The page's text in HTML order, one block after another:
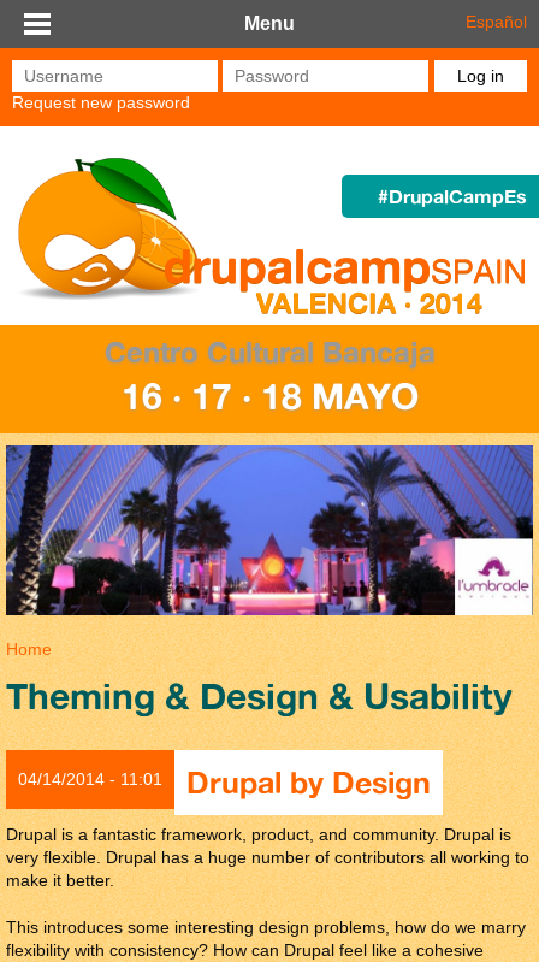
Skip to main content
Menu Español
Username* Password*
Request new password
#DrupalCampEs
Centro Cultural Bancaja
16 · 17 · 18 MAYO
You are here
Home
Theming & Design & Usability
04/14/2014 - 11:01 Drupal by Design
Drupal is a fantastic framework, product, and community. Drupal is
very flexible. Drupal has a huge number of contributors all working to
make it better.
This introduces some interesting design problems, how do we marry
flexibility with consistency? How can Drupal feel like a cohesive